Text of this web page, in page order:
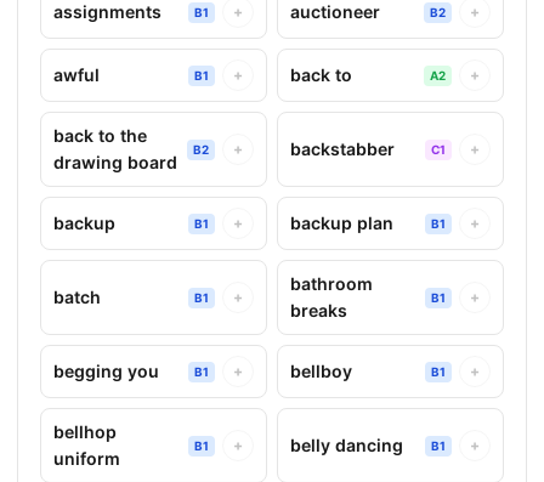
assignments B1 + auctioneer B2 +
awful B1 + back to A2 +
back to the
drawing board
B2 + backstabber C1 +
backup B1 + backup plan B1 +
batch B1 +
bathroom
breaks
B1 +
begging you B1 + bellboy B1 +
bellhop
uniform
B1 + belly dancing B1 +